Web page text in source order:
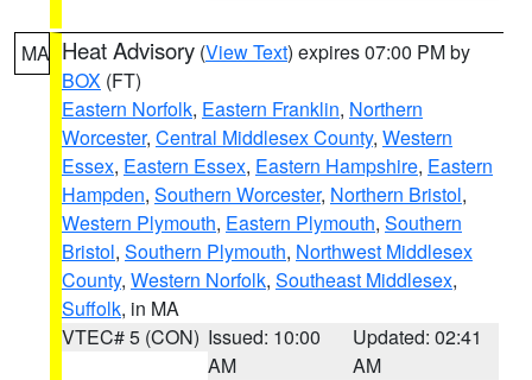
MA Heat Advisory (View Text) expires 07:00 PM by
BOX (FT)
Eastern Norfolk, Eastern Franklin, Northern
Worcester, Central Middlesex County, Western
Essex, Eastern Essex, Eastern Hampshire, Eastern
Hampden, Southern Worcester, Northern Bristol,
Western Plymouth, Eastern Plymouth, Southern
Bristol, Southern Plymouth, Northwest Middlesex
County, Western Norfolk, Southeast Middlesex,
Suffolk, in MA
VTEC# 5 (CON) Issued: 10:00
AM
Updated: 02:41
AM